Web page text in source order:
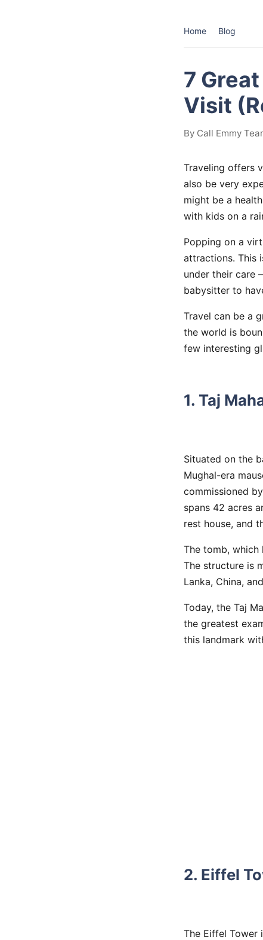
Home Blog
7
Visit
By Call Emmy
Traveling offers
also be very
might be a
with kids on a
Popping on a
attractions. This
under their care
babysitter to
Travel can be a
the world is
few interesting
1. Taj
Situated on the
Mughal-era
commissioned
spans 42 acres
rest house, and
The tomb, which
The structure is
Lanka, China,
Today, the Taj
the greatest
this landmark
2. Eiffel
The Eiffel Tower